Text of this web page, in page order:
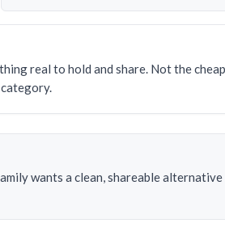
real to hold and share. Not the
wants a clean, shareable